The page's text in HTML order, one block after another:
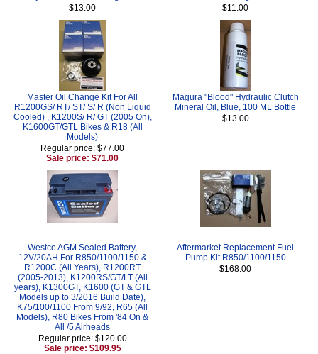
$13.00
$11.00
Master Oil Change Kit For All
R1200GS/ RT/ ST/ S/ R (Non Liquid
Cooled) , K1200S/ R/ GT (2005 On),
K1600GT/GTL Bikes & R18 (All
Models)
Regular price: $77.00
Sale price: $71.00
Magura "Blood" Hydraulic Clutch
Mineral Oil, Blue, 100 ML Bottle
$13.00
Westco AGM Sealed Battery,
12V/20AH For R850/1100/1150 &
R1200C (All Years), R1200RT
(2005-2013), K1200RS/GT/LT (All
years), K1300GT, K1600 (GT & GTL
Models up to 3/2016 Build Date),
K75/100/1100 From 9/92, R65 (All
Models), R80 Bikes From '84 On &
All /5 Airheads
Regular price: $120.00
Sale price: $109.95
Aftermarket Replacement Fuel
Pump Kit R850/1100/1150
$168.00